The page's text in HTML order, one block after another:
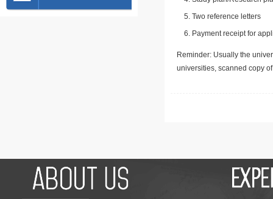
Two reference letters
Payment receipt for
Reminder: Usually the
universities, scanned copy